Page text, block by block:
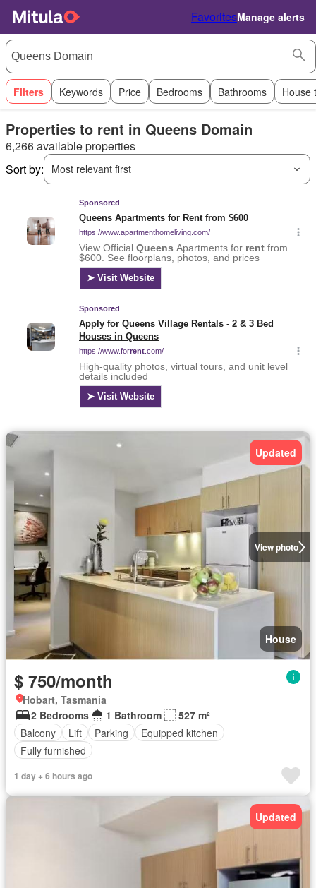
FavoritesManage alerts
Filters Keywords Price Bedrooms Bathrooms House
Properties to rent in Queens Domain
6,266 available properties
Sort by:
Most relevant first
View photo
Updated
House
$ 750/month
Hobart, Tasmania
2 Bedrooms
1 Bathroom
527 m²
Balcony
Lift Parking
Equipped kitchen
Fully furnished
1 day + 6 hours ago
Updated